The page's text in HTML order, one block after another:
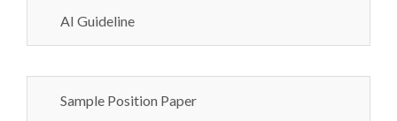
AI Guideline
Sample Position Paper